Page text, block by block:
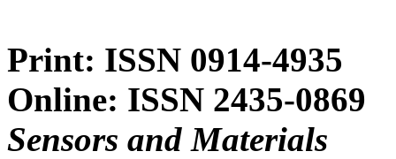
Print: ISSN 0914-4935
Online: ISSN 2435-0869
Sensors and Materials